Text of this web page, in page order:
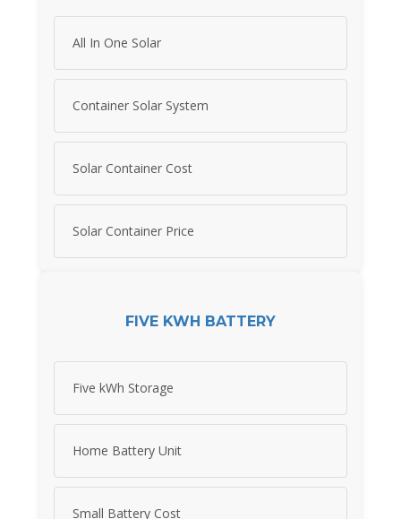
All In One Solar
Container Solar System
Solar Container Cost
Solar Container Price
FIVE KWH BATTERY
Five kWh Storage
Home Battery Unit
Small Battery Cost